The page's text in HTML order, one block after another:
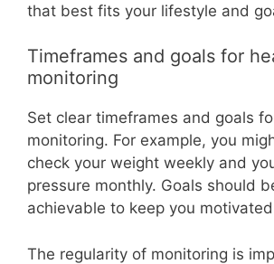
that best fits your lifestyle and
Timeframes and goals for
monitoring
Set clear timeframes and goals
monitoring. For example, you
check your weight weekly and
pressure monthly. Goals should
achievable to keep you
The regularity of monitoring is